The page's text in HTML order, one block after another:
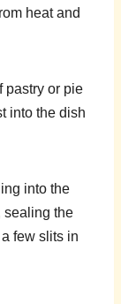
heat and
pastry or pie
into the dish
into the
sealing the
few slits in